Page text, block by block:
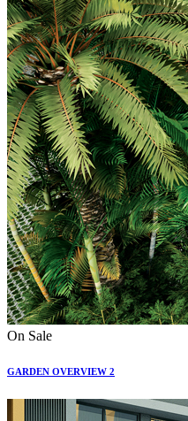
On Sale
GARDEN OVERVIEW 2